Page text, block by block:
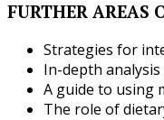
FURTHER AREAS
Strategies for
In-depth
A guide to using
The role of